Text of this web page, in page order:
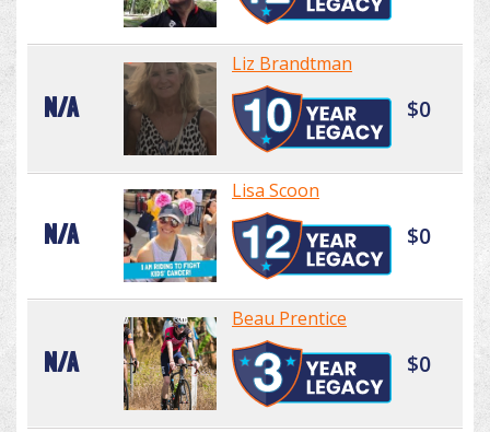
N/A
Liz Brandtman
$0
N/A
Lisa Scoon
$0
N/A
Beau Prentice
$0